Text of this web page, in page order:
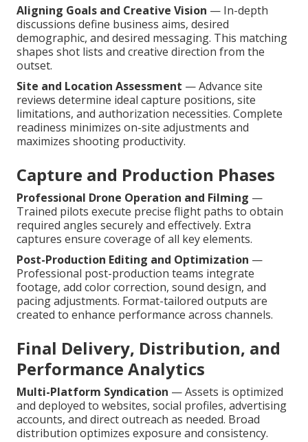
Aligning Goals and Creative Vision — In-depth
discussions define business aims, desired
demographic, and desired messaging. This matching
shapes shot lists and creative direction from the
outset.
Site and Location Assessment — Advance site
reviews determine ideal capture positions, site
limitations, and authorization necessities. Complete
readiness minimizes on-site adjustments and
maximizes shooting productivity.
Capture and Production Phases
Professional Drone Operation and Filming —
Trained pilots execute precise flight paths to obtain
required angles securely and effectively. Extra
captures ensure coverage of all key elements.
Post-Production Editing and Optimization —
Professional post-production teams integrate
footage, add color correction, sound design, and
pacing adjustments. Format-tailored outputs are
created to enhance performance across channels.
Final Delivery, Distribution, and
Performance Analytics
Multi-Platform Syndication — Assets is optimized
and deployed to websites, social profiles, advertising
accounts, and direct outreach as needed. Broad
distribution optimizes exposure and consistency.